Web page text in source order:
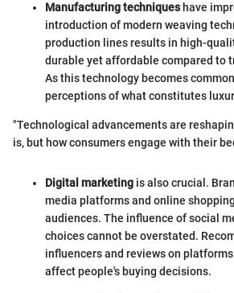
Manufacturing techniqueshave
introduction of modern weaving
production lines results in high-
durable yet affordable compared to
As this technology becomes
perceptions of what constitutes
"Technological advancements are
is, but how consumers engage with their
Digital marketing is also crucial.
media platforms and online
audiences. The influence of social
choices cannot be overstated.
influencers and reviews on
affect people's buying decisions.